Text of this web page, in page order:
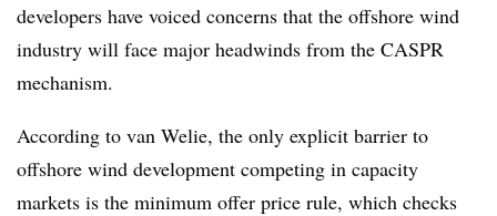
developers have voiced concerns that the offshore wind
industry will face major headwinds from the CASPR
mechanism.
According to van Welie, the only explicit barrier to
offshore wind development competing in capacity
markets is the minimum offer price rule, which checks